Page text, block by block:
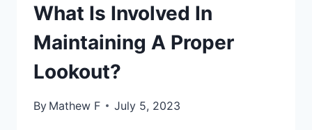
What Is Involved In
Maintaining A Proper
Lookout?
By Mathew F July 5, 2023